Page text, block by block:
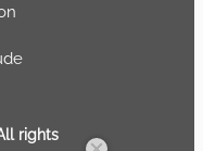
rights